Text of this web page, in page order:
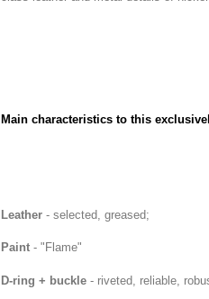
Main characteristics to this
Leather- selected, greased;
Paint- "Flame"
D-ring + buckle- riveted, reliable,